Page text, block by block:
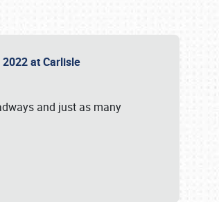
at Carlisle
and just as many